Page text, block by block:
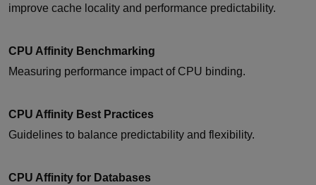
improve cache locality and performance predictability.
CPU Affinity Benchmarking
Measuring performance impact of CPU binding.
CPU Affinity Best Practices
Guidelines to balance predictability and flexibility.
CPU Affinity for Databases